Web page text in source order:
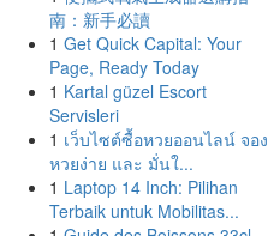
南：新手必讀
1 Get Quick Capital: Your
Page, Ready Today
1 Kartal güzel Escort
Servisleri
1 เว็บไซต์ซื้อหวยออนไลน์ จอง
หวยง่าย และ มั่นใ...
1 Laptop 14 Inch: Pilihan
Terbaik untuk Mobilitas...